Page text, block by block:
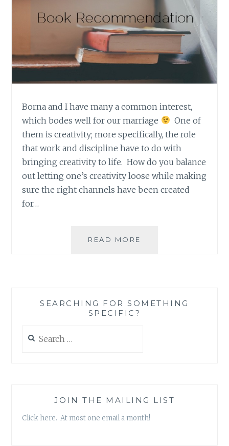
Borna and I have many a common interest,
which bodes well for our marriage
One of
them is creativity; more specifically, the role
that work and discipline have to do with
bringing creativity to life. How do you balance
out letting one’s creativity loose while making
sure the right channels have been created
for…
READ MORE
WORK’,
SEARCHING FOR SOMETHING
SPECIFIC?
for:
JOIN THE MAILING LIST
Click here. At most one email a month!